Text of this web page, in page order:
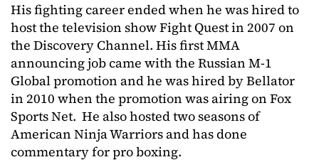
His fighting career ended when he was hired to
host the television show Fight Quest in 2007 on
the Discovery Channel. His first MMA
announcing job came with the Russian M-1
Global promotion and he was hired by Bellator
in 2010 when the promotion was airing on Fox
Sports Net. He also hosted two seasons of
American Ninja Warriors and has done
commentary for pro boxing.